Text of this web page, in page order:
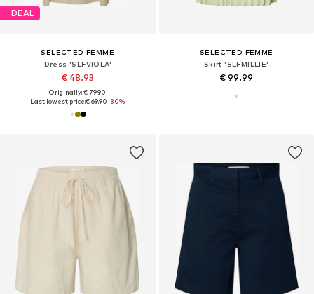
DEAL
SELECTED FEMME
Dress 'SLFVIOLA'
€ 48.93
Originally: € 79.90
Last lowest price:€ 69.90-30%
SELECTED FEMME
Skirt 'SLFMILLIE'
€ 99.99